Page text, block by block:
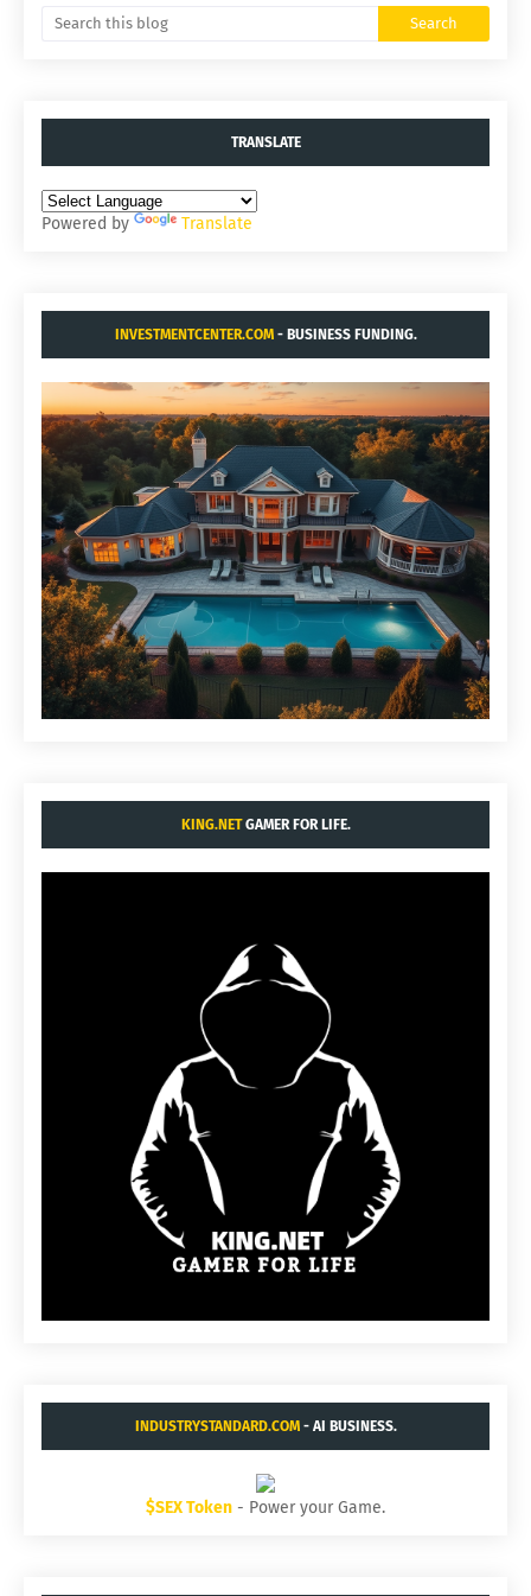
TRANSLATE
Powered by Translate
INVESTMENTCENTER.COM- BUSINESS FUNDING.
KING.NETGAMER FOR LIFE.
INDUSTRYSTANDARD.COM- AI BUSINESS.
$SEX Token - Power your Game.